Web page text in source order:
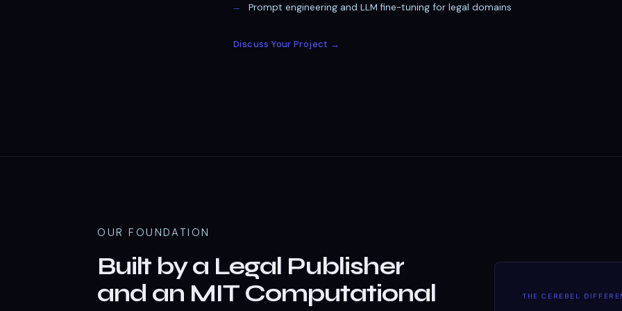
Prompt engineering and LLM fine-tuning for legal domains
Discuss Your Project →
OUR FOUNDATION
Built by a Legal Publisher
and an MIT Computational
THE CEREBEL